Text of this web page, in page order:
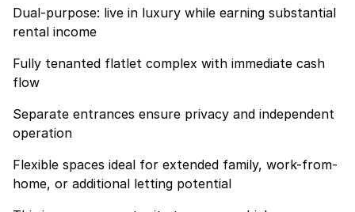
Dual-purpose: live in luxury while earning substantial
rental income
Fully tenanted flatlet complex with immediate cash
flow
Separate entrances ensure privacy and independent
operation
Flexible spaces ideal for extended family, work-from-
home, or additional letting potential